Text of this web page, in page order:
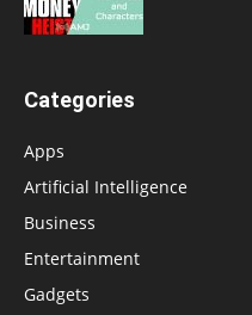
Categories
Apps
Artificial Intelligence
Business
Entertainment
Gadgets